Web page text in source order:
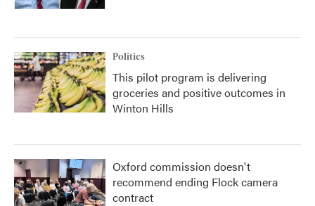
Politics
This pilot program is delivering
groceries and positive outcomes in
Winton Hills
Oxford commission doesn't
recommend ending Flock camera
contract